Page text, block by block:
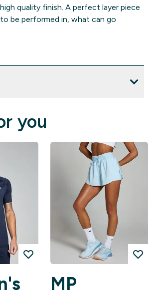
quality finish. A perfect layer piece
be performed in, what can go
you
MP